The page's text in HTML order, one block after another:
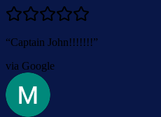
“Captain John!!!!!!!”
via Google